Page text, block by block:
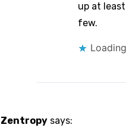
up at
few.
Zentropy says: